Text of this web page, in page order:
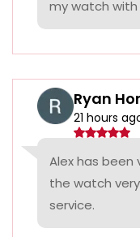
my watch with
Ryan
21 hours
Alex has been
the watch
service.